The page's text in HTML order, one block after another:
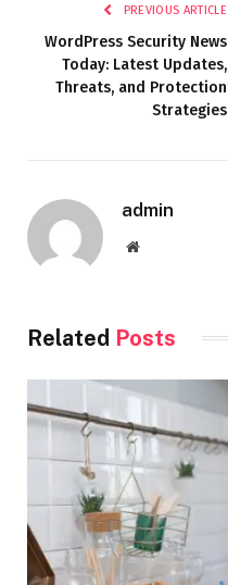
PREVIOUS ARTICLE
WordPress Security News
Today: Latest Updates,
Threats, and Protection
Strategies
admin
Website
Related Posts